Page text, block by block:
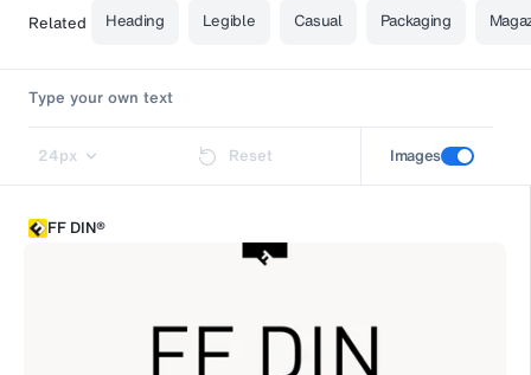
Related Heading Legible Casual Packaging
24px Reset Images
FF DIN®